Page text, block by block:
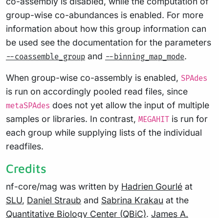
group-wise co-abundances is enabled. For more
information about how this group information can
be used see the documentation for the parameters
--coassemble_group and --binning_map_mode.
When group-wise co-assembly is enabled, SPAdes
is run on accordingly pooled read files, since
metaSPAdes does not yet allow the input of multiple
samples or libraries. In contrast, MEGAHIT is run for
each group while supplying lists of the individual
readfiles.
Credits
nf-core/mag was written by Hadrien Gourlé at
SLU, Daniel Straub and Sabrina Krakau at the
Quantitative Biology Center (QBiC). James A.